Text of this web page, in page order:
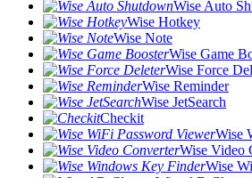
Wise Auto
Wise Hotkey
Wise Note
Wise Game
Wise Force
Wise Reminder
Wise JetSearch
Checkit
Wise
Wise Video
Wise